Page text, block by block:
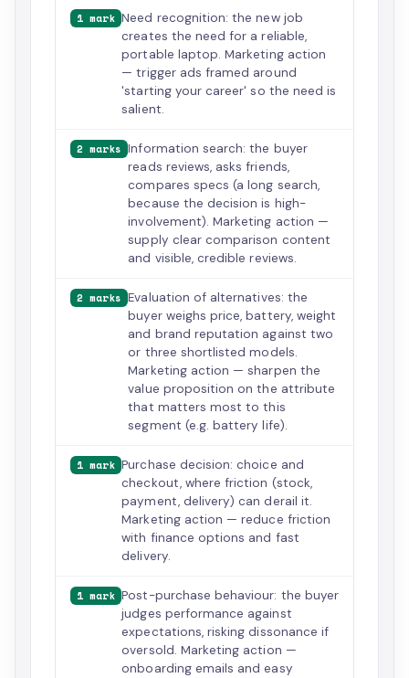
1 mark Need recognition: the new job
creates the need for a reliable,
portable laptop. Marketing action
— trigger ads framed around
'starting your career' so the need is
salient.
2 marks Information search: the buyer
reads reviews, asks friends,
compares specs (a long search,
because the decision is high-
involvement). Marketing action —
supply clear comparison content
and visible, credible reviews.
2 marks Evaluation of alternatives: the
buyer weighs price, battery, weight
and brand reputation against two
or three shortlisted models.
Marketing action — sharpen the
value proposition on the attribute
that matters most to this
segment (e.g. battery life).
1 mark Purchase decision: choice and
checkout, where friction (stock,
payment, delivery) can derail it.
Marketing action — reduce friction
with finance options and fast
delivery.
1 mark Post-purchase behaviour: the buyer
judges performance against
expectations, risking dissonance if
oversold. Marketing action —
onboarding emails and easy